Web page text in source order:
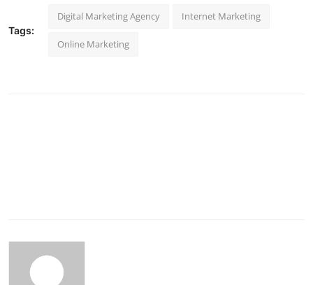
Tags:
Digital Marketing Agency Internet Marketing
Online Marketing